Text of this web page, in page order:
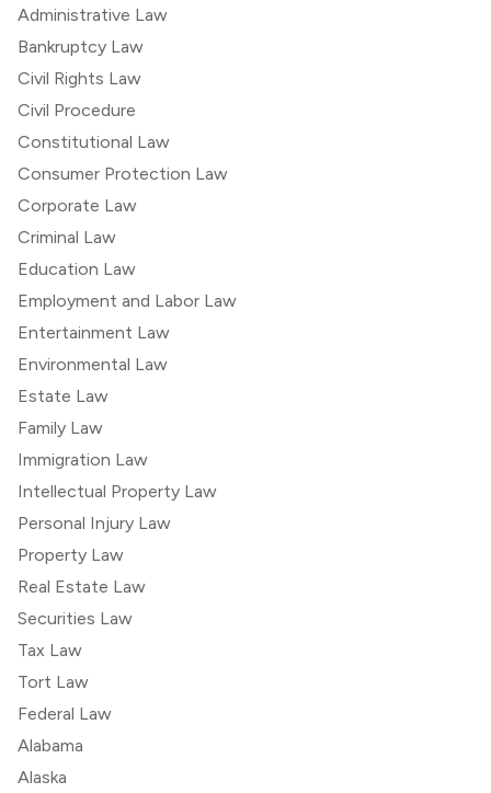
Administrative Law
Bankruptcy Law
Civil Rights Law
Civil Procedure
Constitutional Law
Consumer Protection Law
Corporate Law
Criminal Law
Education Law
Employment and Labor Law
Entertainment Law
Environmental Law
Estate Law
Family Law
Immigration Law
Intellectual Property Law
Personal Injury Law
Property Law
Real Estate Law
Securities Law
Tax Law
Tort Law
Federal Law
Alabama
Alaska